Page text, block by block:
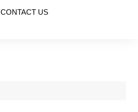
CONTACT US